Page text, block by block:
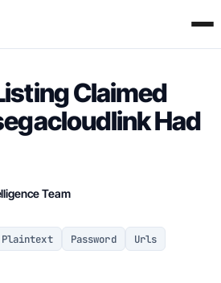
Claimed
Had
Team
Plaintext Password Urls